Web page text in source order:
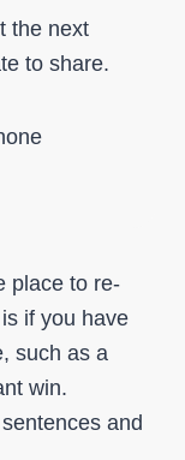
the next
to share.
place to re-
if you have
such as a
win.
and